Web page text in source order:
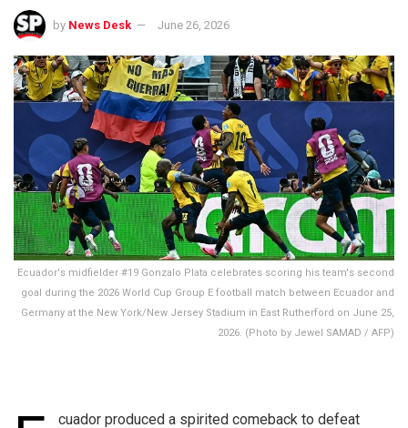
by News Desk June 26, 2026
Ecuador's midfielder #19 Gonzalo Plata celebrates scoring his team's second
goal during the 2026 World Cup Group E football match between Ecuador and
Germany at the New York/New Jersey Stadium in East Rutherford on June 25,
2026. (Photo by Jewel SAMAD / AFP)
cuador produced a spirited comeback to defeat